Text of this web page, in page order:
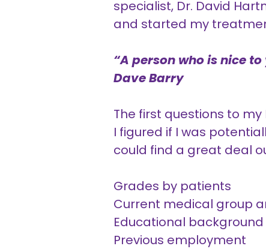
specialist, Dr. David
and started my
“A person who is nice
Dave Barry
The first questions to my
I figured if I was
could find a great deal
Grades by patients
Current medical group
Educational background
Previous employment